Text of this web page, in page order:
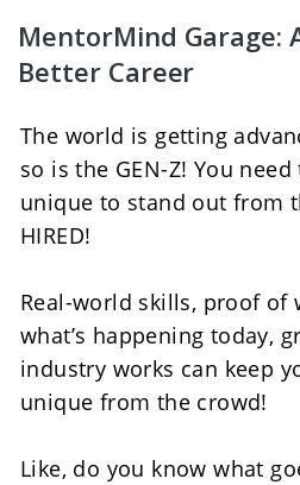
MentorMind Garage:
Better Career
The world is getting
so is the GEN-Z! You
unique to stand out from
HIRED!
Real-world skills, proof of
what’s happening today,
industry works can keep
unique from the crowd!
Like, do you know what